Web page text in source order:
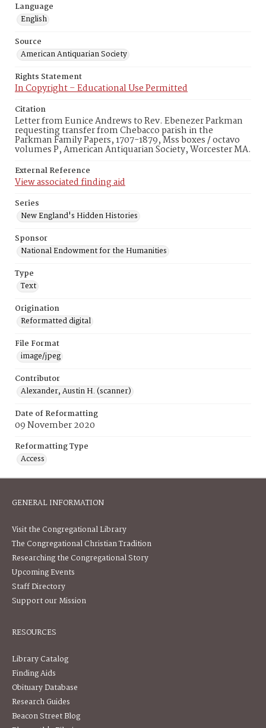
Language
English
Source
American Antiquarian Society
Rights Statement
In Copyright – Educational Use Permitted
Citation
Letter from Eunice Andrews to Rev. Ebenezer Parkman
requesting transfer from Chebacco parish in the
Parkman Family Papers, 1707-1879, Mss boxes / octavo
volumes P, American Antiquarian Society, Worcester MA.
External Reference
View associated finding aid
Series
New England's Hidden Histories
Sponsor
National Endowment for the Humanities
Type
Text
Origination
Reformatted digital
File Format
image/jpeg
Contributor
Alexander, Austin H. (scanner)
Date of Reformatting
09 November 2020
Reformatting Type
Access
GENERAL INFORMATION
Visit the Congregational Library
The Congregational Christian Tradition
Researching the Congregational Story
Upcoming Events
Staff Directory
Support our Mission
RESOURCES
Library Catalog
Finding Aids
Obituary Database
Research Guides
Beacon Street Blog